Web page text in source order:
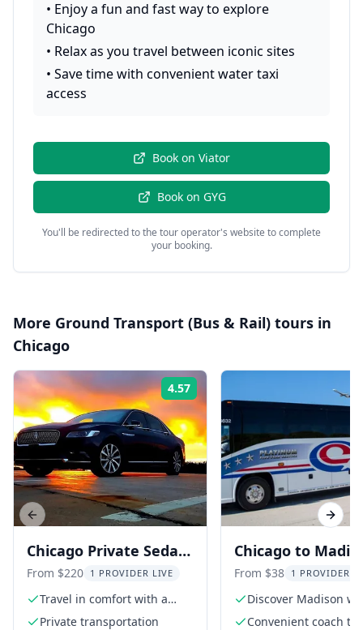
• Enjoy a fun and fast way to explore
Chicago
• Relax as you travel between iconic sites
• Save time with convenient water taxi
access
Book on Viator
Book on GYG
You'll be redirected to the tour operator's website to complete
your booking.
More Ground Transport (Bus & Rail) tours in
Chicago
4.57 Rating:
Chicago Private Sedan
Transfer to Midway
Airport
From $220 1 PROVIDER LIVE
Travel in comfort with a
private sedan
Private transportation
Chicago to
Coach Transfer
From $38 1 PROVIDER
Discover Madison
seamless transfer
Convenient coach
Previous slide Next